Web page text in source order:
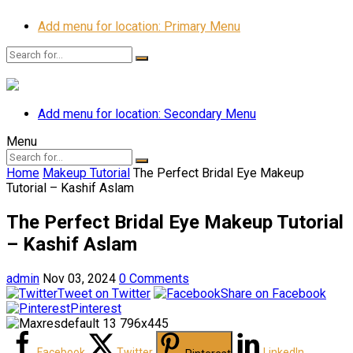
Add menu for location: Primary Menu
Add menu for location: Secondary Menu
Menu
Home Makeup Tutorial The Perfect Bridal Eye Makeup
Tutorial – Kashif Aslam
The Perfect Bridal Eye Makeup Tutorial
– Kashif Aslam
admin Nov 03, 2024 0 Comments
Tweet on Twitter
Share on Facebook
Pinterest